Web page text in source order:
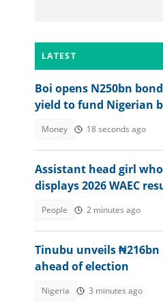
LATEST
Boi opens N250bn
yield to fund Nigerian
Money 18 seconds ago
Assistant head girl who
displays 2026 WAEC
People 2 minutes ago
Tinubu unveils
ahead of election
Nigeria 3 minutes ago